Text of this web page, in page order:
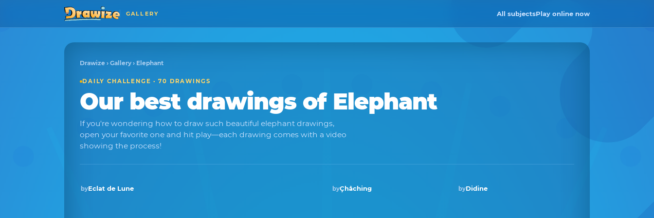
GALLERY All subjectsPlay online now
Drawize › Gallery › Elephant
DAILY CHALLENGE · 70 DRAWINGS
Our best drawings of Elephant
If you're wondering how to draw such beautiful elephant drawings,
open your favorite one and hit play—each drawing comes with a video
showing the process!
Winner · Feb 2026
byEclat de Lune byÇhåching byDidine